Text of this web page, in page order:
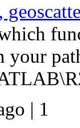
your
| 1